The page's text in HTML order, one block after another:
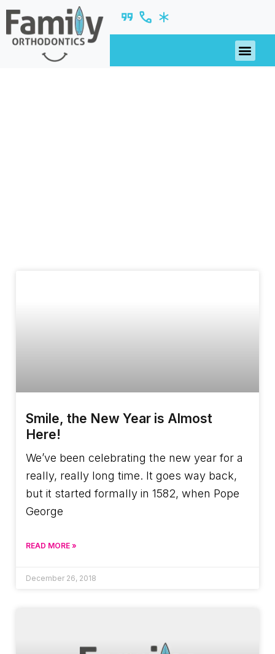
Smile, the New Year is Almost
Here!
We’ve been celebrating the new year for a
really, really long time. It goes way back,
but it started formally in 1582, when Pope
George
READ MORE »
December 26, 2018